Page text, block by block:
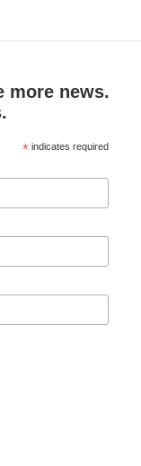
more news.
* indicates required